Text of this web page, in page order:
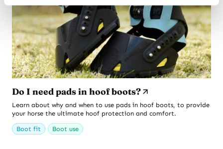
Do I need pads in hoof boots?
Learn about why and when to use pads in hoof boots, to provide
your horse the ultimate hoof protection and comfort.
Boot fit Boot use